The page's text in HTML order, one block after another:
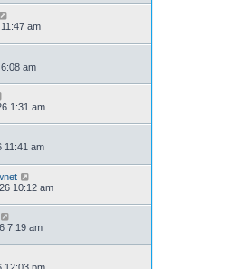
am
am
1:31 am
11:41 am
10:12 am
7:19 am